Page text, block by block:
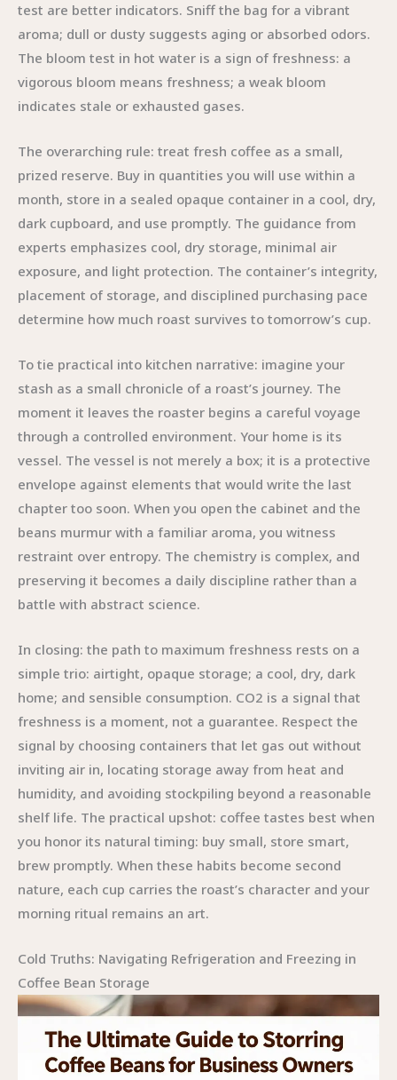
test are better indicators. Sniff the bag for a vibrant
aroma; dull or dusty suggests aging or absorbed odors.
The bloom test in hot water is a sign of freshness: a
vigorous bloom means freshness; a weak bloom
indicates stale or exhausted gases.
The overarching rule: treat fresh coffee as a small,
prized reserve. Buy in quantities you will use within a
month, store in a sealed opaque container in a cool, dry,
dark cupboard, and use promptly. The guidance from
experts emphasizes cool, dry storage, minimal air
exposure, and light protection. The container’s integrity,
placement of storage, and disciplined purchasing pace
determine how much roast survives to tomorrow’s cup.
To tie practical into kitchen narrative: imagine your
stash as a small chronicle of a roast’s journey. The
moment it leaves the roaster begins a careful voyage
through a controlled environment. Your home is its
vessel. The vessel is not merely a box; it is a protective
envelope against elements that would write the last
chapter too soon. When you open the cabinet and the
beans murmur with a familiar aroma, you witness
restraint over entropy. The chemistry is complex, and
preserving it becomes a daily discipline rather than a
battle with abstract science.
In closing: the path to maximum freshness rests on a
simple trio: airtight, opaque storage; a cool, dry, dark
home; and sensible consumption. CO2 is a signal that
freshness is a moment, not a guarantee. Respect the
signal by choosing containers that let gas out without
inviting air in, locating storage away from heat and
humidity, and avoiding stockpiling beyond a reasonable
shelf life. The practical upshot: coffee tastes best when
you honor its natural timing: buy small, store smart,
brew promptly. When these habits become second
nature, each cup carries the roast’s character and your
morning ritual remains an art.
Cold Truths: Navigating Refrigeration and Freezing in
Coffee Bean Storage